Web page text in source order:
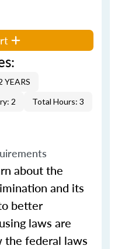
YEARS
2 Total Hours: 3
about the
and its
better
laws are
the federal laws